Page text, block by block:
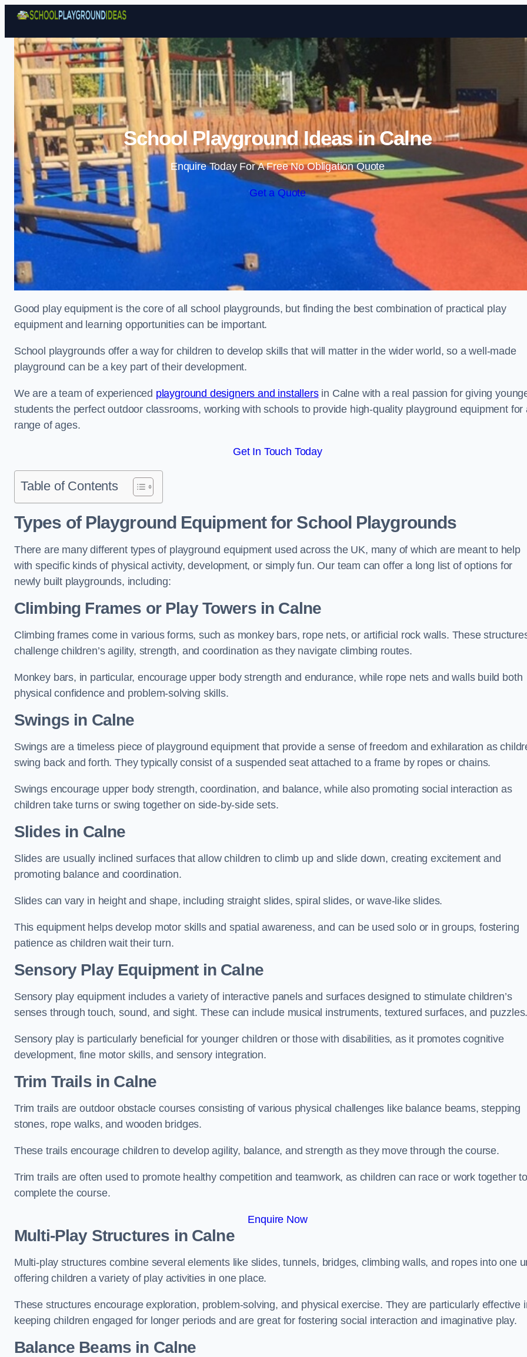
Skip to content
School Playground Ideas in Calne
Enquire Today For A Free No Obligation Quote
Get a Quote
Good play equipment is the core of all school playgrounds, but finding the best combination of practical play
equipment and learning opportunities can be important.
School playgrounds offer a way for children to develop skills that will matter in the wider world, so a well-made
playground can be a key part of their development.
We are a team of experienced playground designers and installersin Calne with a real passion for giving
students the perfect outdoor classrooms, working with schools to provide high-quality playground equipment for
range of ages.
Get In Touch Today
Table of Contents
Types of Playground Equipment for School Playgrounds
There are many different types of playground equipment used across the UK, many of which are meant to help
with specific kinds of physical activity, development, or simply fun. Our team can offer a long list of options for
newly built playgrounds, including:
Climbing Frames or Play Towersin Calne
Climbing frames come in various forms, such as monkey bars, rope nets, or artificial rock walls. These
challenge children’s agility, strength, and coordination as they navigate climbing routes.
Monkey bars, in particular, encourage upper body strength and endurance, while rope nets and walls build both
physical confidence and problem-solving skills.
Swings in Calne
Swings are a timeless piece of playground equipment that provide a sense of freedom and exhilaration as
swing back and forth. They typically consist of a suspended seat attached to a frame by ropes or chains.
Swings encourage upper body strength, coordination, and balance, while also promoting social interaction as
children take turns or swing together on side-by-side sets.
Slides in Calne
Slides are usually inclined surfaces that allow children to climb up and slide down, creating excitement and
promoting balance and coordination.
Slides can vary in height and shape, including straight slides, spiral slides, or wave-like slides.
This equipment helps develop motor skills and spatial awareness, and can be used solo or in groups, fostering
patience as children wait their turn.
Sensory Play Equipment in Calne
Sensory play equipment includes a variety of interactive panels and surfaces designed to stimulate children’s
senses through touch, sound, and sight. These can include musical instruments, textured surfaces, and
Sensory play is particularly beneficial for younger children or those with disabilities, as it promotes cognitive
development, fine motor skills, and sensory integration.
Trim Trailsin Calne
Trim trails are outdoor obstacle courses consisting of various physical challenges like balance beams, stepping
stones, rope walks, and wooden bridges.
These trails encourage children to develop agility, balance, and strength as they move through the course.
Trim trails are often used to promote healthy competition and teamwork, as children can race or work together to
complete the course.
Enquire Now
Multi-Play Structures in Calne
Multi-play structures combine several elements like slides, tunnels, bridges, climbing walls, and ropes into one
offering children a variety of play activities in one place.
These structures encourage exploration, problem-solving, and physical exercise. They are particularly effective
keeping children engaged for longer periods and are great for fostering social interaction and imaginative play.
Balance Beams in Calne